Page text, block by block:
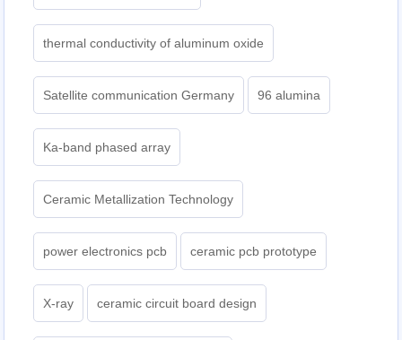
thermal conductivity of aluminum oxide
Satellite communication Germany 96 alumina
Ka-band phased array
Ceramic Metallization Technology
power electronics pcb ceramic pcb prototype
X-ray ceramic circuit board design